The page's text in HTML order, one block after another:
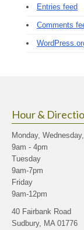
Entries feed
Comments
Hour &
Monday,
9am - 4pm
Tuesday
9am-7pm
Friday
9am-12pm
40 Fairbank Road
Sudbury, MA 01776